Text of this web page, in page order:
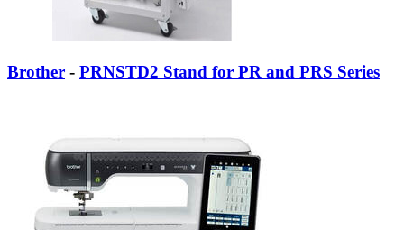
Brother - PRNSTD2 Stand for PR and PRS Series